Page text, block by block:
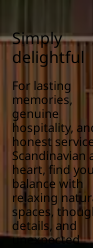
Simply
delightful
For lasting
memories,
genuine
hospitality,
honest
Scandinavian
heart, find
balance with
relaxing
spaces,
details, and
unexpected